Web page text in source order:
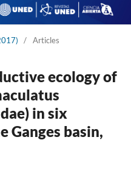
/ Articles
ecology of
in six
Ganges basin,